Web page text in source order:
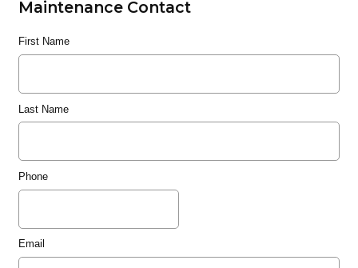
Maintenance Contact
First Name
Last Name
Phone
Email